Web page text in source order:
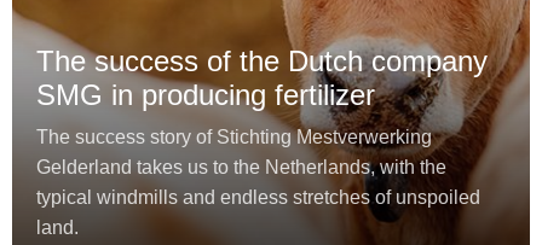
The success of the Dutch company
SMG in producing fertilizer
The success story of Stichting Mestverwerking
Gelderland takes us to the Netherlands, with the
typical windmills and endless stretches of unspoiled
land.